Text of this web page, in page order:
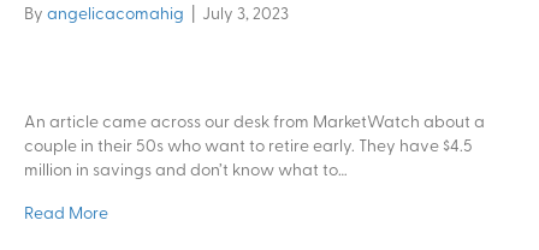
By angelicacomahig July 3, 2023
An article came across our desk from MarketWatch about a
couple in their 50s who want to retire early. They have $4.5
million in savings and don’t know what to…
Read More